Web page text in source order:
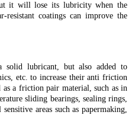
it will lose its lubricity when the
coatings can improve the
solid lubricant, but also added to
etc. to increase their anti friction
a friction pair material, such as in
sliding bearings, sealing rings,
areas such as papermaking,